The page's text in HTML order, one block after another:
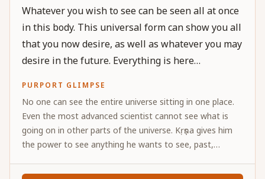
Whatever you wish to see can be seen all at once
in this body. This universal form can show you all
that you now desire, as well as whatever you may
desire in the future. Everything is here
PURPORT GLIMPSE
No one can see the entire universe sitting in one place.
Even the most advanced scientist cannot see what is
going on in other parts of the universe. Kṛṣṇa gives him
the power to see anything he wants to see, past,
able to see everything.